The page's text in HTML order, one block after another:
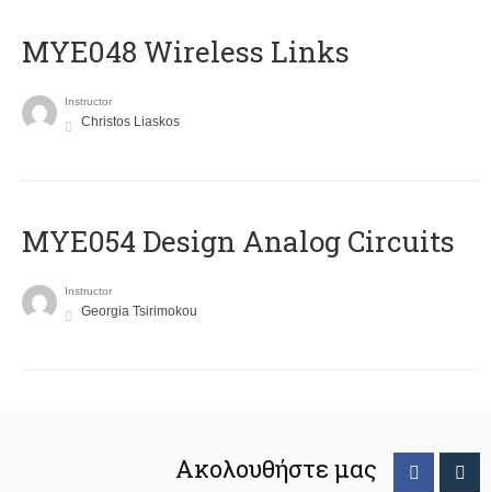
MYE048 Wireless Links
Instructor
Christos Liaskos
MYE054 Design Analog Circuits
Instructor
Georgia Tsirimokou
Ακολουθήστε μας